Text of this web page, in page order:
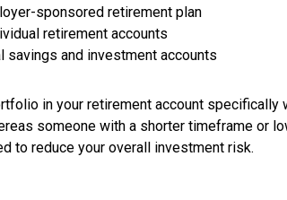
sponsored retirement plan
retirement accounts
savings and investment accounts
in your retirement account
someone with a shorter timeframe or
to reduce your overall investment risk.